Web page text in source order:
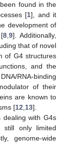
found in the
[1], and it
development of
8, 9]. Additionally,
that of novel
of G4 structures
and the
RNA-binding
of their
are known to
[12 13].
dealing with G4s
still only limited
genome-wide